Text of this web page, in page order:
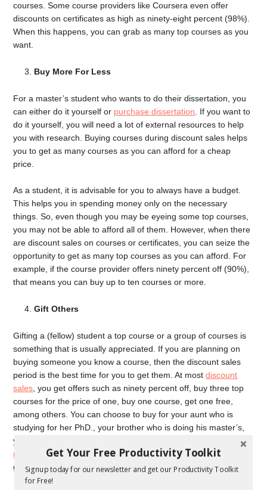
courses. Some course providers like Coursera even offer
discounts on certificates as high as ninety-eight percent (98%).
When this happens, you can grab as many top courses as you
want.
Buy More For Less
For a master’s student who wants to do their dissertation, you
can either do it yourself or purchase dissertation . If you want to
do it yourself, you will need a lot of external resources to help
you with research. Buying courses during discount sales helps
you to get as many courses as you can afford for a cheap
price.
As a student, it is advisable for you to always have a budget.
This helps you in spending money only on the necessary
things. So, even though you may be eyeing some top courses,
you may not be able to afford all of them. However, when there
are discount sales on courses or certificates, you can seize the
opportunity to get as many top courses as you can afford. For
example, if the course provider offers ninety percent off (90%),
that means you can buy up to ten courses or more.
Gift Others
Gifting a (fellow) student a top course or a group of courses is
something that is usually appreciated. If you are planning on
buying someone you know a course, then the discount sales
period is the best time for you to get them. At mostdiscount
sales , you get offers such as ninety percent off, buy three top
courses for the price of one, buy one course, get one free,
among others. You can choose to buy for your aunt who is
studying for her PhD., your brother who is doing his master’s,
your mum who needs more courses to enhance her
marketing skills, etc. Discount sales allow you to buy enough to
give to others and yourself.
Get Your Free Productivity Toolkit
Signup today for our newsletter and get our Productivity Toolkit
for Free!